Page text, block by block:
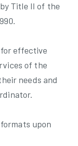
Title II of the
effective
of the
needs and
upon